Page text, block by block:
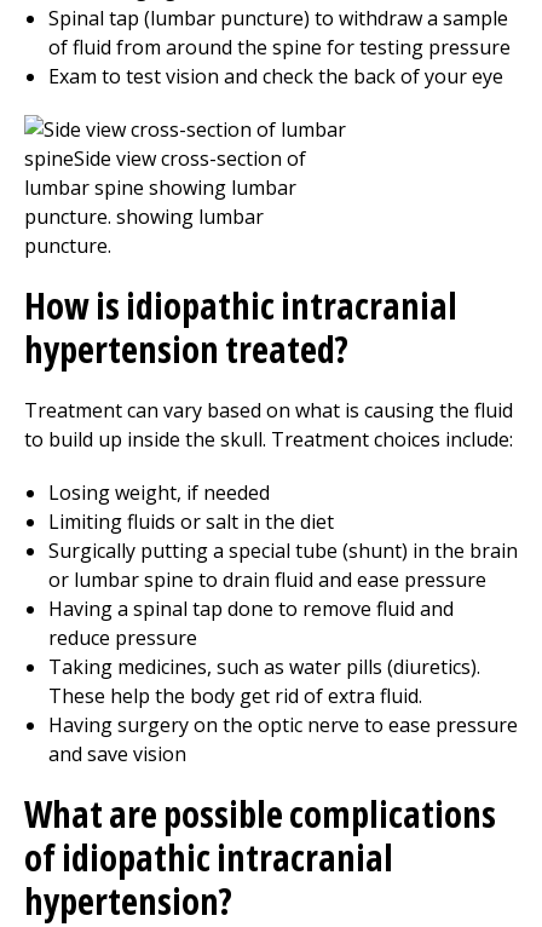
Spinal tap (lumbar puncture) to withdraw a sample
of fluid from around the spine for testing pressure
Exam to test vision and check the back of your eye
How is idiopathic intracranial
hypertension treated?
Treatment can vary based on what is causing the fluid
to build up inside the skull. Treatment choices include:
Losing weight, if needed
Limiting fluids or salt in the diet
Surgically putting a special tube (shunt) in the brain
or lumbar spine to drain fluid and ease pressure
Having a spinal tap done to remove fluid and
reduce pressure
Taking medicines, such as water pills (diuretics).
These help the body get rid of extra fluid.
Having surgery on the optic nerve to ease pressure
and save vision
What are possible complications
of idiopathic intracranial
hypertension?